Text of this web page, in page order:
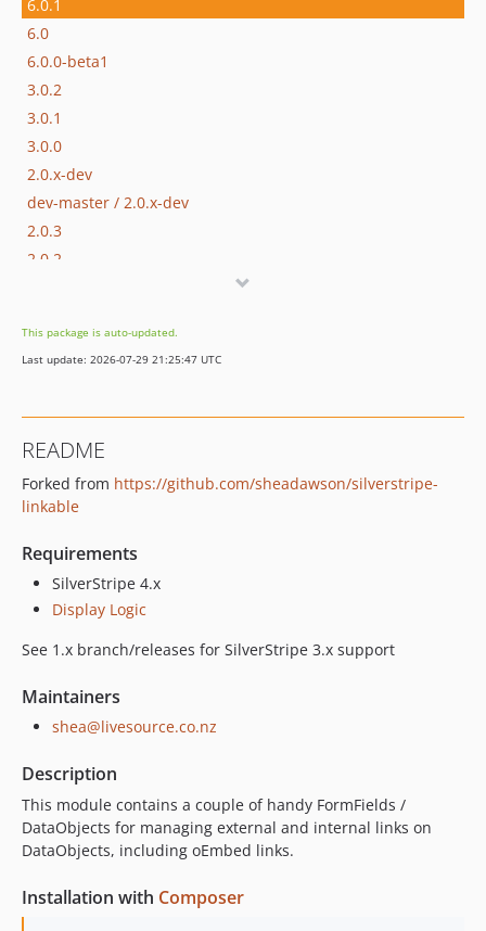
6.0.1
6.0
6.0.0-beta1
3.0.2
3.0.1
3.0.0
2.0.x-dev
dev-master / 2.0.x-dev
2.0.3
2.0.2
1.3.x-dev
1.3.7
1.3.4
1.3.3
1.3.2
1.3.0
1.2.1
1.1.x-dev
1.1.1
1.1.0
1.0.x-dev
1.0.4
1.0.3
1.0.1
This package is auto-updated.
Last update: 2026-07-29 21:25:47 UTC
README
Forked from https://github.com/sheadawson/silverstripe-
linkable
Requirements
SilverStripe 4.x
Display Logic
See 1.x branch/releases for SilverStripe 3.x support
Maintainers
shea@livesource.co.nz
Description
This module contains a couple of handy FormFields /
DataObjects for managing external and internal links on
DataObjects, including oEmbed links.
Installation with Composer